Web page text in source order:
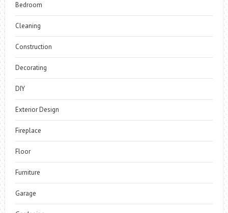
Bedroom
Cleaning
Construction
Decorating
DIY
Exterior Design
Fireplace
Floor
Furniture
Garage